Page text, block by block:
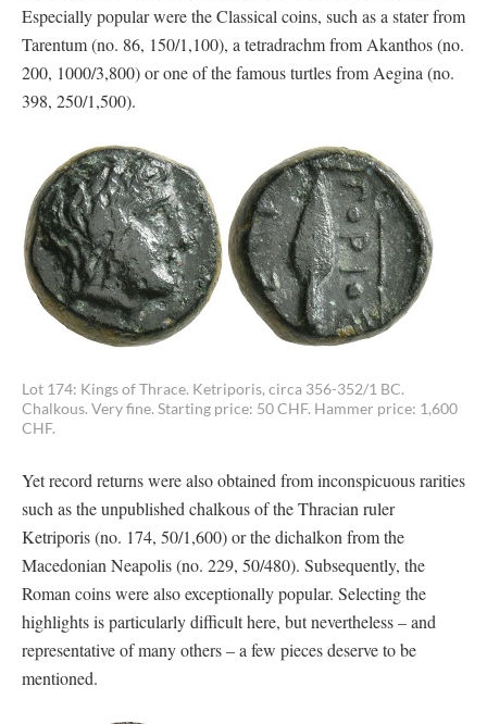
Especially popular were the Classical coins, such as a stater from
Tarentum (no. 86, 150/1,100), a tetradrachm from Akanthos (no.
200, 1000/3,800) or one of the famous turtles from Aegina (no.
398, 250/1,500).
Lot 174: Kings of Thrace. Ketriporis, circa 356-352/1 BC.
Chalkous. Very fine. Starting price: 50 CHF. Hammer price: 1,600
CHF.
Yet record returns were also obtained from inconspicuous rarities
such as the unpublished chalkous of the Thracian ruler
Ketriporis (no. 174, 50/1,600) or the dichalkon from the
Macedonian Neapolis (no. 229, 50/480). Subsequently, the
Roman coins were also exceptionally popular. Selecting the
highlights is particularly difficult here, but nevertheless – and
representative of many others – a few pieces deserve to be
mentioned.